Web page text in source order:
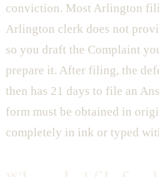
conviction. Most Arlington
Arlington clerk does not
so you draft the Complaint
prepare it. After filing, the
then has 21 days to file an
form must be obtained in
completely in ink or typed